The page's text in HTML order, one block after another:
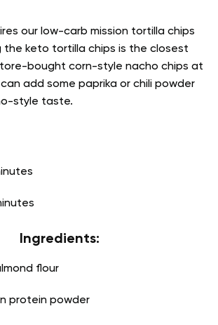
our low-carb mission tortilla chips
the keto tortilla chips is the closest
bought corn-style nacho chips at
can add some paprika or chili powder
style taste.
Ingredients:
flour
protein powder